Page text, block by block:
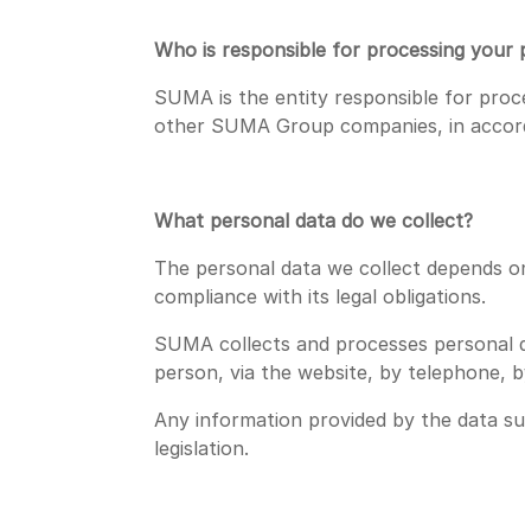
Who is responsible for processing your
SUMA is the entity responsible for
other SUMA Group companies, in
What personal data do we collect?
The personal data we collect depends
compliance with its legal obligations.
SUMA collects and processes
person, via the website, by telephone,
Any information provided by the data
legislation.